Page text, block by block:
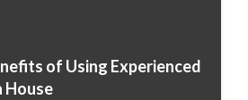
of Using Experienced
House